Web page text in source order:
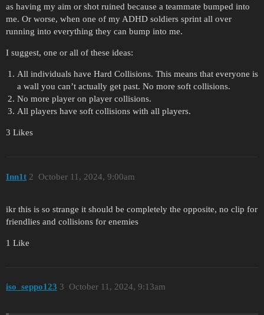
as having my aim or shot ruined because a teammate bumped into
me. Or worse, when one of my ADHD soldiers sprint all over
running into everything they can bump into me.
I suggest, one or all of these ideas:
All individuals have Hard Collisions. This means that everyone is
a wall you can’t actually get past. No more soft collisions.
No more player on player collisions.
All players have soft collisions with all players.
3 Likes
Inn1t October 11, 2024, 9:00am
2
ikr this is so strange it should be completely the opposite, no clip for
friendlies and collisions for enemies
1 Like
iso_seppo123 October 11, 2024, 9:13am
3